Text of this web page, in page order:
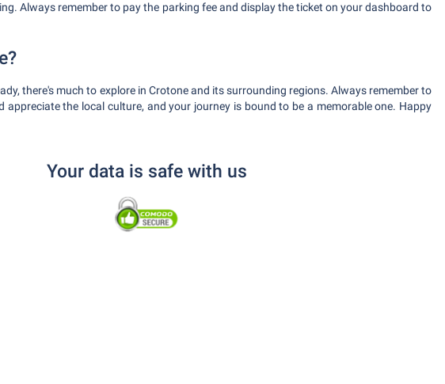
Always remember to pay the parking fee and display the ticket on your dashboard to
there's much to explore in Crotone and its surrounding regions. Always remember to
appreciate the local culture, and your journey is bound to be a memorable one. Happy
Your data is safe with us